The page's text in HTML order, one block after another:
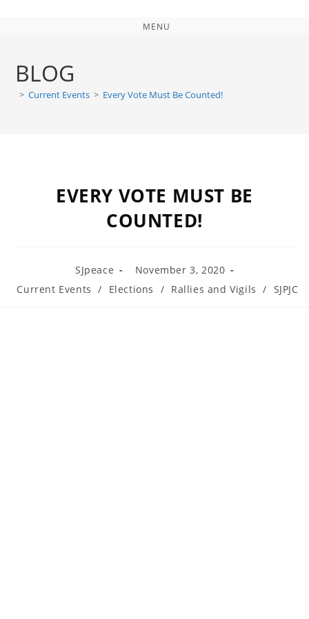
MENU
BLOG
> Current Events > Every Vote Must Be Counted!
EVERY VOTE MUST BE
COUNTED!
SJpeace
November 3, 2020
Current Events
/ Elections / Rallies and Vigils / SJPJC